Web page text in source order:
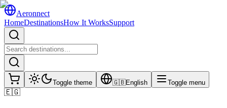
Aeronnect
HomeDestinationsHow It WorksSupport
Toggle theme 🇬🇧English Toggle menu
🇪🇬